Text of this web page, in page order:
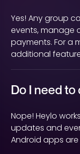
Yes! Any group
events, manage
payments. For a
additional
Do I need
Nope! Heylo
updates and
Android apps